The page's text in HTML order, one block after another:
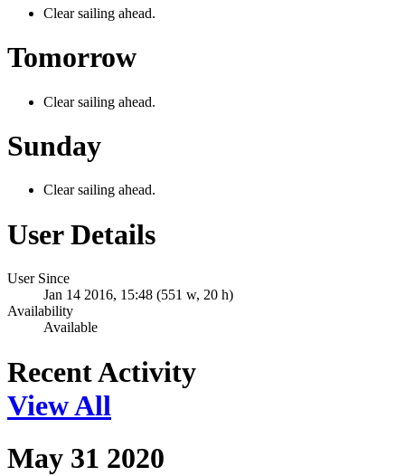
Clear sailing ahead.
Tomorrow
Clear sailing ahead.
Sunday
Clear sailing ahead.
User Details
User Since
Jan 14 2016, 15:48 (551 w, 20 h)
Availability
Available
Recent Activity
View All
May 31 2020